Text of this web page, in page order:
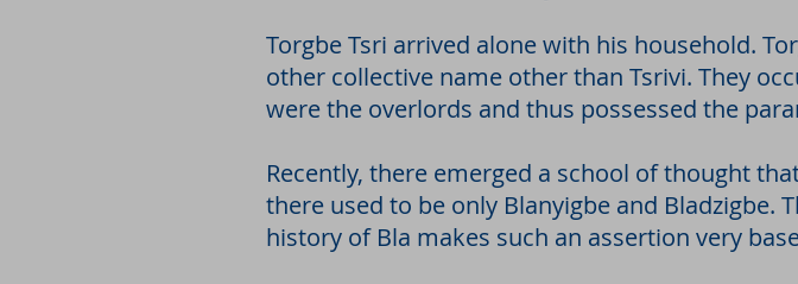
Torgbe Tsri arrived alone with his household.
other collective name other than Tsrivi. They
were the overlords and thus possessed the
Recently, there emerged a school of thought
there used to be only Blanyigbe and Bladzigbe.
history of Bla makes such an assertion very